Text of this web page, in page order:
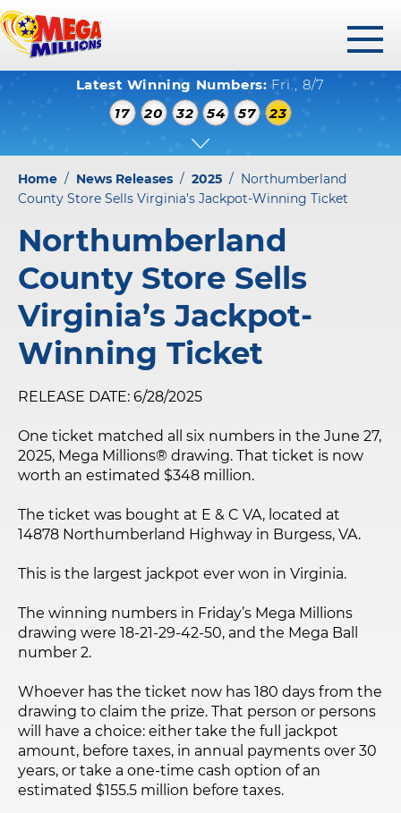
menu
WINNING NUMBERS
HOW TO PLAY
PLAY RESPONSIBLY
WINNERS GALLERY
ABOUT US
FAQS
Latest Winning Numbers: Fri., 8/7
17
20 32 54 57 23
Home / News Releases / 2025 / Northumberland
County Store Sells Virginia’s Jackpot-Winning Ticket
Northumberland
County Store Sells
Virginia’s Jackpot-
Winning Ticket
RELEASE DATE: 6/28/2025
One ticket matched all six numbers in the June 27,
2025, Mega Millions® drawing. That ticket is now
worth an estimated $348 million.
The ticket was bought at E & C VA, located at
14878 Northumberland Highway in Burgess, VA.
This is the largest jackpot ever won in Virginia.
The winning numbers in Friday’s Mega Millions
drawing were 18-21-29-42-50, and the Mega Ball
number 2.
Whoever has the ticket now has 180 days from the
drawing to claim the prize. That person or persons
will have a choice: either take the full jackpot
amount, before taxes, in annual payments over 30
years, or take a one-time cash option of an
estimated $155.5 million before taxes.